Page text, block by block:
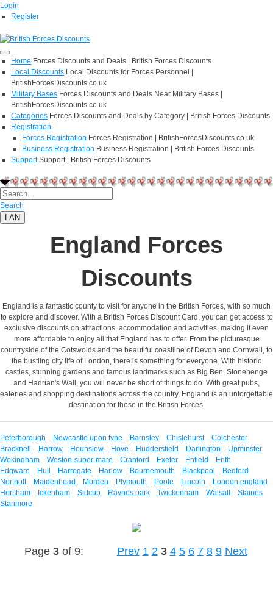
Login
Register
Home Forces Discounts and Deals | British Forces Discounts
Local Discounts Local Discounts for Forces Personnel |
BritishForcesDiscounts.co.uk
Military Bases Forces Discounts and Deals Near Military Bases |
BritishForcesDiscounts.co.uk
Categories Forces Discounts and Deals by Category | British Forces Discounts
Registration
Forces Registration Forces Registration | BritishForcesDiscounts.co.uk
Business Registration Business Registration | British Forces Discounts
Support Support | British Forces Discounts
Search
LAN
England Forces
Discounts
England is a fantastic county to visit for anyone in the British Forces, with so much
to explore and discover. With a British Forces Discount Card, you can get access to
exclusive discounts on attractions, accommodation and activities, making it even
more affordable to enjoy all that England has to offer. From the picturesque
countryside of the Cotswolds and the beautiful coastline of Devon and Cornwall, to
the bustling city life of London, there is something for everyone. With historic
castles, stunning gardens and famous landmarks such as Big Ben, Stonehenge
and Hadrian's Wall, you will never be short of things to do. With great pubs,
eateries and shopping destinations across the country, England is an unforgettable
destination for those in the British Forces.
Peterborough Newcastle upon tyne Barnsley Chislehurst
Colchester
Bracknell
Harrow Hounslow Hove Huddersfield Darlington
Upminster
Wokingham
Weston-super-mare Cranford Exeter Enfield
Erith
Edgware
Hull Harrogate Harlow Bournemouth Blackpool
Bedford
Northolt
Maidenhead Morden Plymouth Poole Lincoln
London,england
Horsham
Ickenham Sidcup Raynes park Twickenham Walsall
Staines
Stanmore
Page 3of 9: Prev 1 2 3 4 5 6 7 8 9 Next